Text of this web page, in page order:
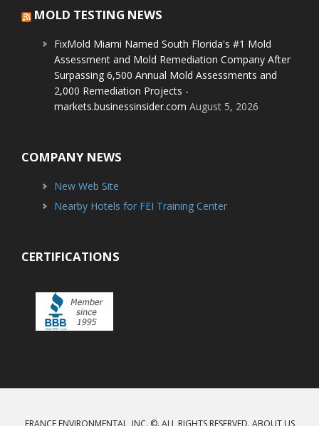
MOLD TESTING NEWS
FixMold Miami Named South Florida's #1 Mold
Assessment and Mold Remediation Company After
Surpassing 6,500 Annual Mold Assessments and
2,000 Remediation Projects -
markets.businessinsider.com August 5, 2026
COMPANY NEWS
New Web Site
Nearby Hotels for FEI Training Center
CERTIFICATIONS